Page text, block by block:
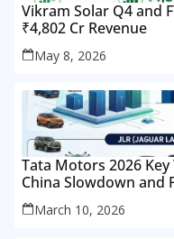
Vikram Solar Q4 and
₹4,802 Cr Revenue
May 8, 2026
Tata Motors 2026 Key
China Slowdown and
March 10, 2026